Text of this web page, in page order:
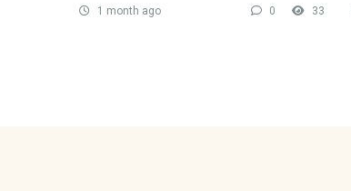
1 month ago 0 33